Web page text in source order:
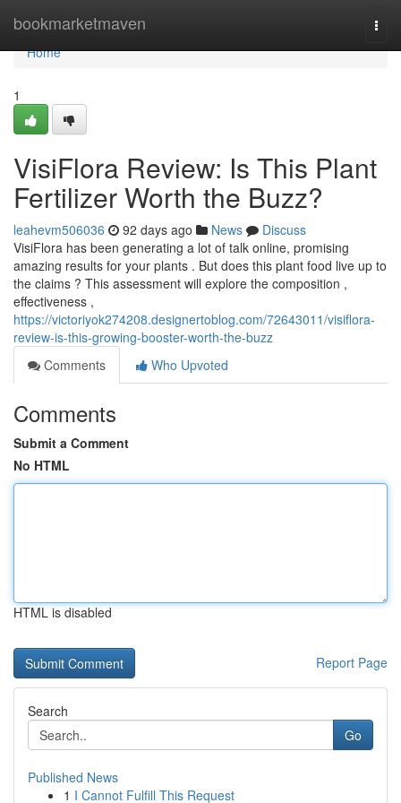
bookmarketmaven
Home
Home
1
VisiFlora Review: Is This Plant
Fertilizer Worth the Buzz?
leahevm506036 92 days ago News
Discuss
VisiFlora has been generating a lot of talk online, promising
amazing results for your plants . But does this plant food live up to
the claims ? This assessment will explore the composition ,
effectiveness ,
https://victoriyok274208.designertoblog.com/72643011/visiflora-
review-is-this-growing-booster-worth-the-buzz
Comments
Who Upvoted
Comments
Submit a Comment
No HTML
HTML is disabled
Report Page
Search
Go
Published News
1 I Cannot Fulfill This Request